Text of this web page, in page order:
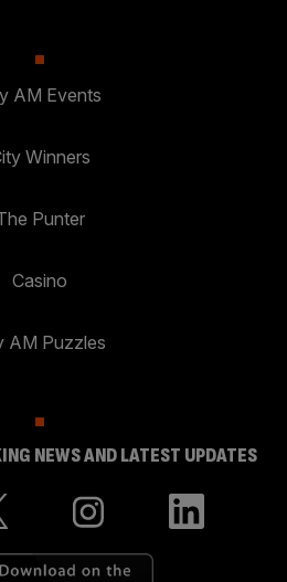
AM Events
Winners
Punter
Casino
AM Puzzles
NEWS AND LATEST UPDATES